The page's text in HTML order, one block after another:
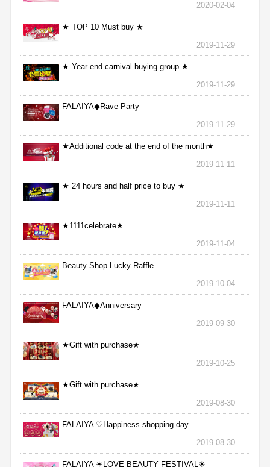
2020-02-04
★ TOP 10 Must buy ★
2019-11-29
★ Year-end carnival buying group ★
2019-11-29
FALAIYA◆Rave Party
2019-11-29
★Additional code at the end of the month★
2019-11-11
★ 24 hours and half price to buy ★
2019-11-11
★1111celebrate★
2019-11-04
Beauty Shop Lucky Raffle
2019-10-04
FALAIYA◆Anniversary
2019-09-30
★Gift with purchase★
2019-10-25
★Gift with purchase★
2019-08-30
FALAIYA ♡Happiness shopping day
2019-08-30
FALAIYA ☀LOVE BEAUTY FESTIVAL☀